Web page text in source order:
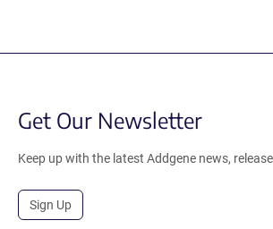
Get Our Newsletter
Keep up with the latest Addgene news,
Sign Up